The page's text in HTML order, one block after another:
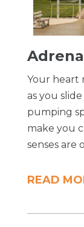
Your heart
as you
pumping
make you
senses are
READ